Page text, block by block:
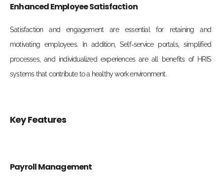
Enhanced Employee Satisfaction
Satisfaction and engagement are essential for retaining and
motivating employees. In addition, Self-service portals, simplified
processes, and individualized experiences are all benefits of HRIS
systems that contribute to a healthy work environment.
Key Features
Payroll Management